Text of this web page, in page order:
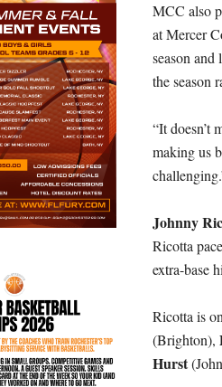
MCC also
at Mercer
season
the season
“It doesn’t
making us
Johnny
Ricotta
extra-base
Ricotta is
(Brighton),
Hurst